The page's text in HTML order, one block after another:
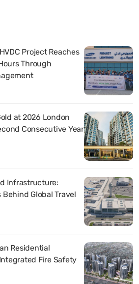
Project Reaches
Through
at 2026 London
Consecutive Year
Infrastructure:
Global Travel
Residential
Fire Safety